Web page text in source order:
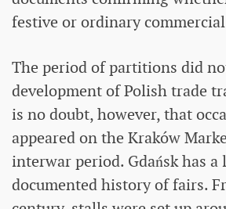
festive or ordinary
The period of partitions did
development of Polish trade
is no doubt, however, that
appeared on the Kraków
interwar period. Gdańsk has a
documented history of fairs.